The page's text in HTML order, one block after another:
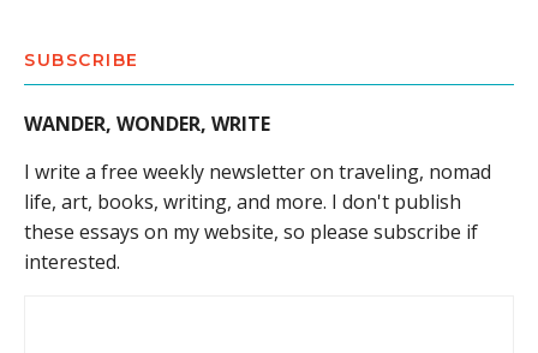
SUBSCRIBE
WANDER, WONDER, WRITE
I write a free weekly newsletter on traveling, nomad
life, art, books, writing, and more. I don't publish
these essays on my website, so please subscribe if
interested.